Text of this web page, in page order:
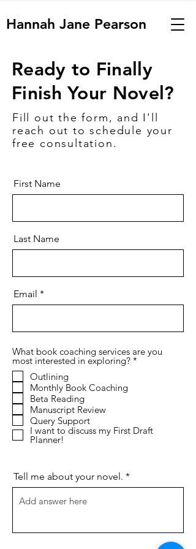
Hannah Jane Pearson
Ready to Finally
Finish Your Novel?
Fill out the form, and I'll
reach out to schedule your
free consultation.
First Name
Last Name
Email
What book coaching services are you
most interested in exploring? *
d
Outlining
Monthly Book Coaching
Beta Reading
Manuscript Review
Query Support
I want to discuss my First Draft
Planner!
Tell me about your novel.